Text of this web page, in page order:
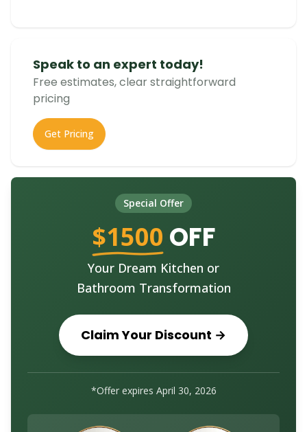
Speak to an expert today!
Free estimates, clear straightforward
pricing
Get Pricing
Special Offer
$1500 OFF
Your Dream Kitchen or
Bathroom Transformation
Claim Your Discount →
*Offer expires April 30, 2026